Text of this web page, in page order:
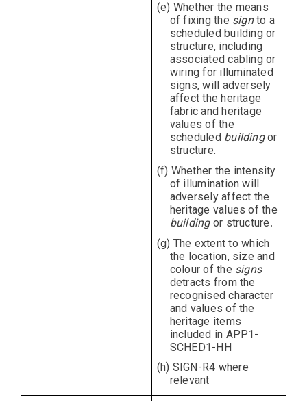
(e) Whether the means
of fixing the signto a
scheduled building or
structure, including
associated cabling or
wiring for illuminated
signs, will adversely
affect the heritage
fabric and heritage
values of the
scheduled buildingor
structure.
(f) Whether the intensity
of illumination will
adversely affect the
heritage values of the
buildingor structure.
(g) The extent to which
the location, size and
colour of the signs
detracts from the
recognised character
and values of the
heritage items
included in APP1-
SCHED1-HH
(h) SIGN-R4 where
relevant